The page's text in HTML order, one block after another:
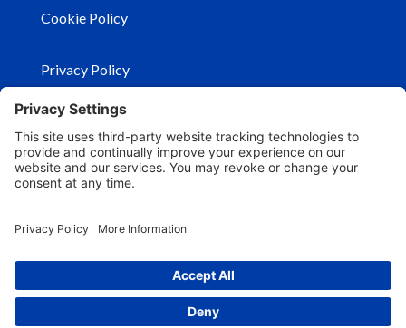
Cookie Policy
Privacy Policy
Privacy Settings
Terms of Use
REALTORS®. All Rights Reserved.